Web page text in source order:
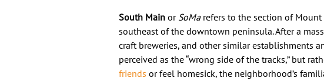
South Main or SoMarefers to the section of Mount
southeast of the downtown peninsula. After a
craft breweries, and other similar establishments
perceived as the “wrong side of the tracks,” but
friends or feel homesick, the neighborhood’s